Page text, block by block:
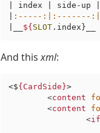
| index | side-up |
:----- :| :------- :|
${ SLOT .index}__
And thisxml:
<${CardSide}>
<content
<content
<if